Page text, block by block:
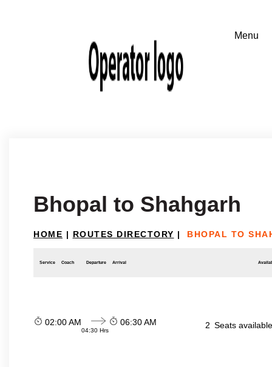
Bhopal to Shahgarh
HOME | ROUTES DIRECTORY | BHOPAL TO
Service Coach Departure Arrival
02:00 AM
04:30 Hrs
06:30 AM 2 Seats